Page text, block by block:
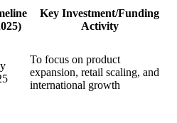
Key Investment/Funding
Activity
To focus on product
expansion, retail scaling, and
international growth